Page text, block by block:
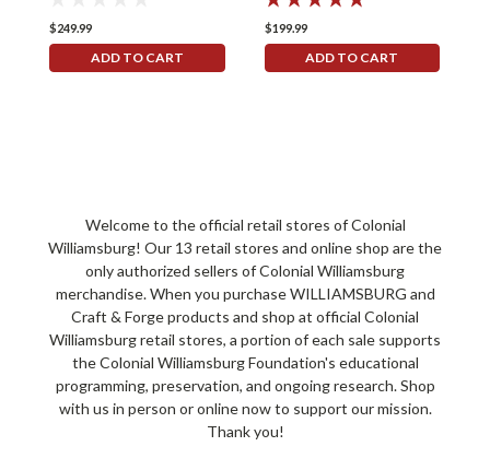
$249.99
ADD TO CART
$199.99
ADD TO CART
Welcome to the official retail stores of Colonial
Williamsburg! Our 13 retail stores and online shop are the
only authorized sellers of Colonial Williamsburg
merchandise. When you purchase WILLIAMSBURG and
Craft & Forge products and shop at official Colonial
Williamsburg retail stores, a portion of each sale supports
the Colonial Williamsburg Foundation's educational
programming, preservation, and ongoing research. Shop
with us in person or online now to support our mission.
Thank you!